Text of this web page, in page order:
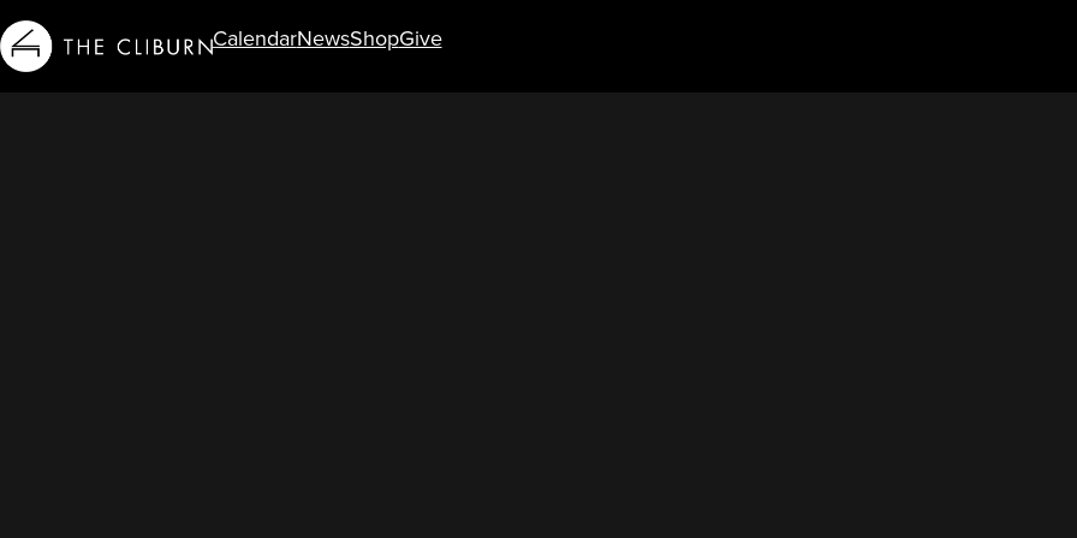
CalendarNewsShopGiveInfo For...